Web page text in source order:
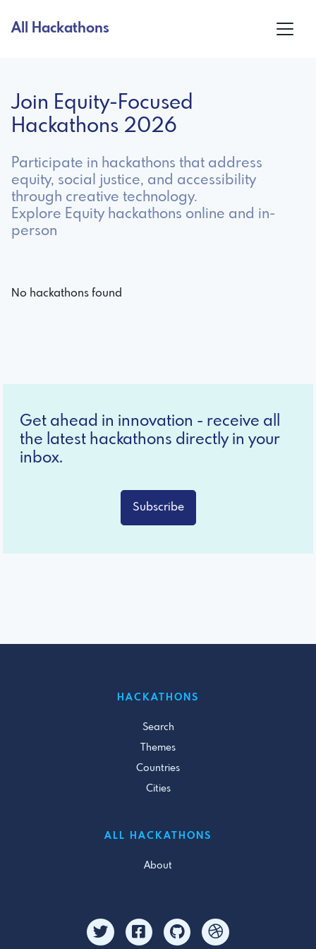
All Hackathons
Join Equity-Focused
Hackathons 2026
Participate in hackathons that address
equity, social justice, and accessibility
through creative technology.
Explore Equity hackathons online and in-
person
No hackathons found
Get ahead in innovation - receive all
the latest hackathons directly in your
inbox.
Subscribe
HACKATHONS
Search
Themes
Countries
Cities
ALL HACKATHONS
About